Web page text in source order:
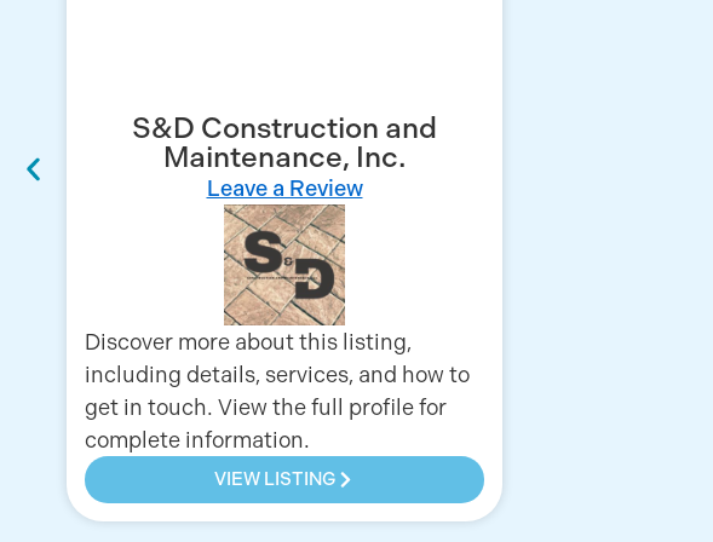
S&D Construction and
Maintenance, Inc.
Leave a Review
Discover more about this listing,
including details, services, and how to
get in touch. View the full profile for
complete information.
VIEW LISTING